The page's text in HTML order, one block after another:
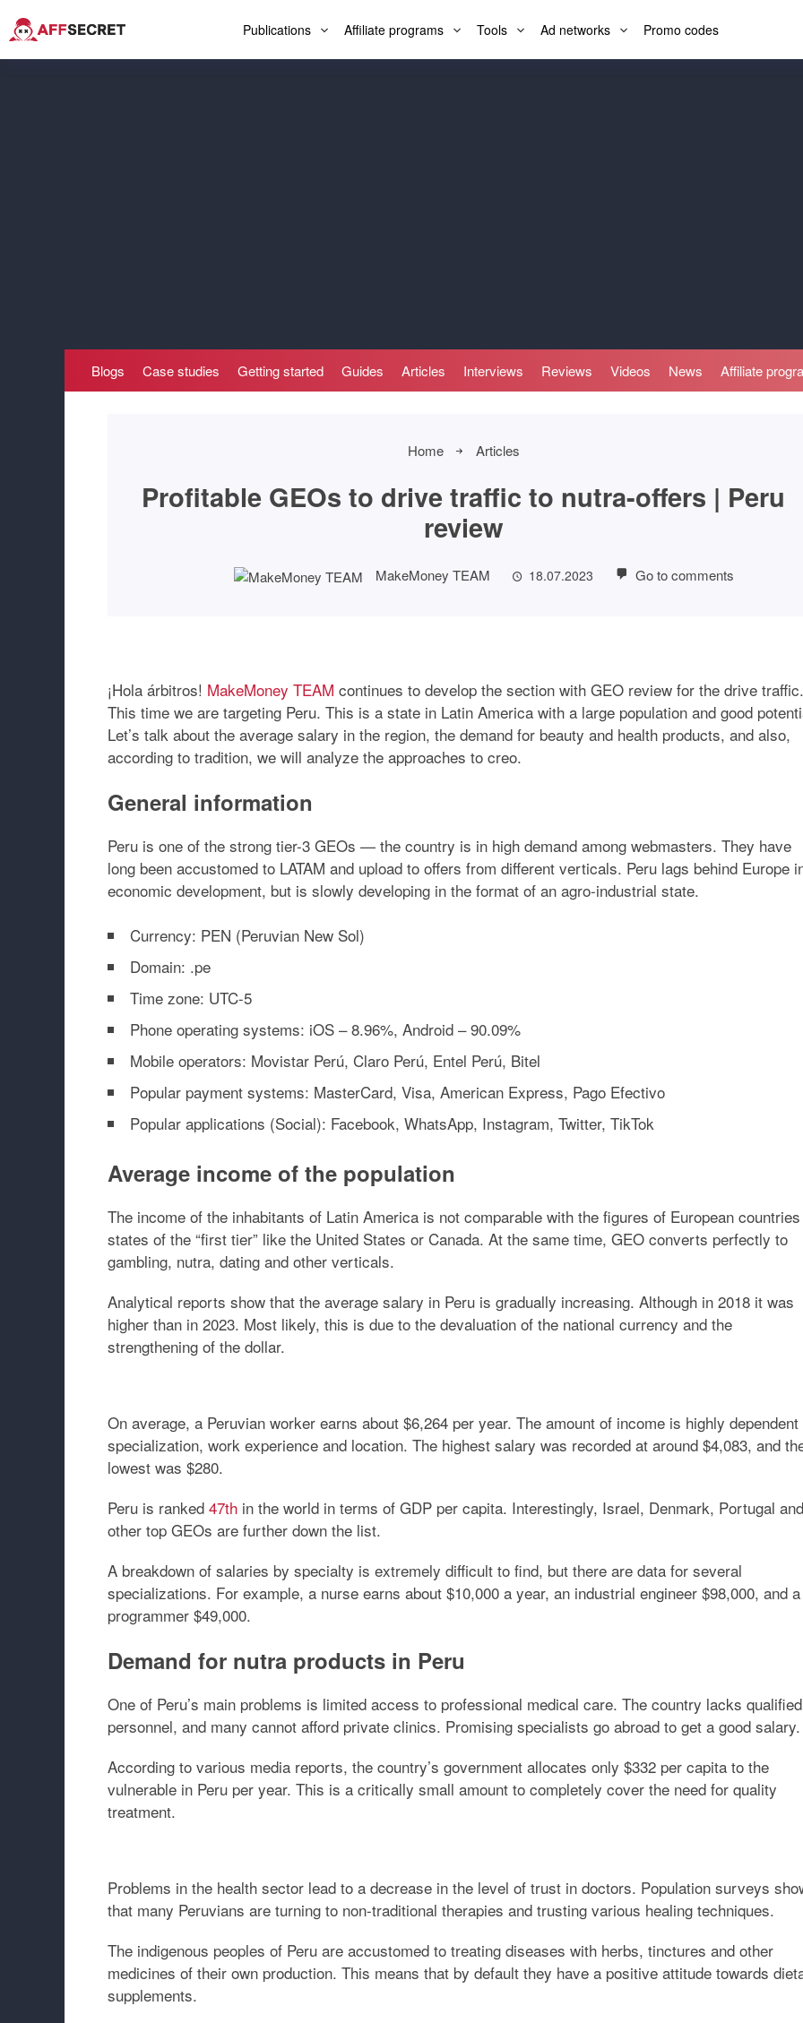
Publications Affiliate programs Tools Ad networks Promo codes
Blogs Case studies Getting started Guides Articles Interviews Reviews Videos News Affiliate
Home Articles
Profitable GEOs to drive traffic to nutra-offers | Peru
review
MakeMoney TEAM 18.07.2023 Go to comments
¡Hola árbitros! MakeMoney TEAM continues to develop the section with GEO review for the drive traffic.
This time we are targeting Peru. This is a state in Latin America with a large population and good
Let’s talk about the average salary in the region, the demand for beauty and health products, and also,
according to tradition, we will analyze the approaches to creo.
General information
Peru is one of the strong tier-3 GEOs — the country is in high demand among webmasters. They have
long been accustomed to LATAM and upload to offers from different verticals. Peru lags behind Europe
economic development, but is slowly developing in the format of an agro-industrial state.
Currency: PEN (Peruvian New Sol)
Domain: .pe
Time zone: UTC-5
Phone operating systems: iOS – 8.96%, Android – 90.09%
Mobile operators: Movistar Perú, Claro Perú, Entel Perú, Bitel
Popular payment systems: MasterCard, Visa, American Express, Pago Efectivo
Popular applications (Social): Facebook, WhatsApp, Instagram, Twitter, TikTok
Average income of the population
The income of the inhabitants of Latin America is not comparable with the figures of European
states of the “first tier” like the United States or Canada. At the same time, GEO converts perfectly to
gambling, nutra, dating and other verticals.
Analytical reports show that the average salary in Peru is gradually increasing. Although in 2018 it was
higher than in 2023. Most likely, this is due to the devaluation of the national currency and the
strengthening of the dollar.
On average, a Peruvian worker earns about $6,264 per year. The amount of income is highly dependent
specialization, work experience and location. The highest salary was recorded at around $4,083, and
lowest was $280.
Peru is ranked 47th in the world in terms of GDP per capita. Interestingly, Israel, Denmark, Portugal and
other top GEOs are further down the list.
A breakdown of salaries by specialty is extremely difficult to find, but there are data for several
specializations. For example, a nurse earns about $10,000 a year, an industrial engineer $98,000, and a
programmer $49,000.
Demand for nutra products in Peru
One of Peru’s main problems is limited access to professional medical care. The country lacks qualified
personnel, and many cannot afford private clinics. Promising specialists go abroad to get a good
According to various media reports, the country’s government allocates only $332 per capita to the
vulnerable in Peru per year. This is a critically small amount to completely cover the need for quality
treatment.
Problems in the health sector lead to a decrease in the level of trust in doctors. Population surveys
that many Peruvians are turning to non-traditional therapies and trusting various healing techniques.
The indigenous peoples of Peru are accustomed to treating diseases with herbs, tinctures and other
medicines of their own production. This means that by default they have a positive attitude towards
supplements.